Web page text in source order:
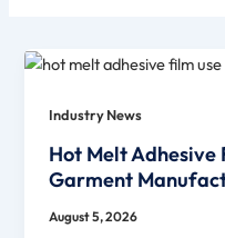
Industry News
Hot Melt Adhesive
Garment
August 5, 2026